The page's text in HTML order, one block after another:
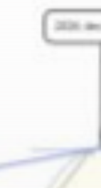
token
where